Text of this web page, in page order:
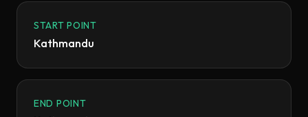
START POINT
Kathmandu
END POINT